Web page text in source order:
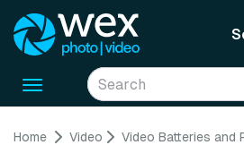
Toggle
Home Video Video Batteries and